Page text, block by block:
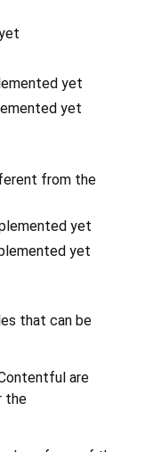
yet
yet
from the
yet
yet
that can be
are
the